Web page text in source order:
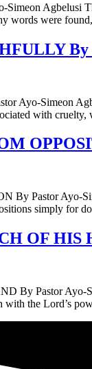
Agbelusi
words were
By
Simeon
with
Pastor Ayo-
simply
OF HIS
Pastor Ayo-
with the Lord’s